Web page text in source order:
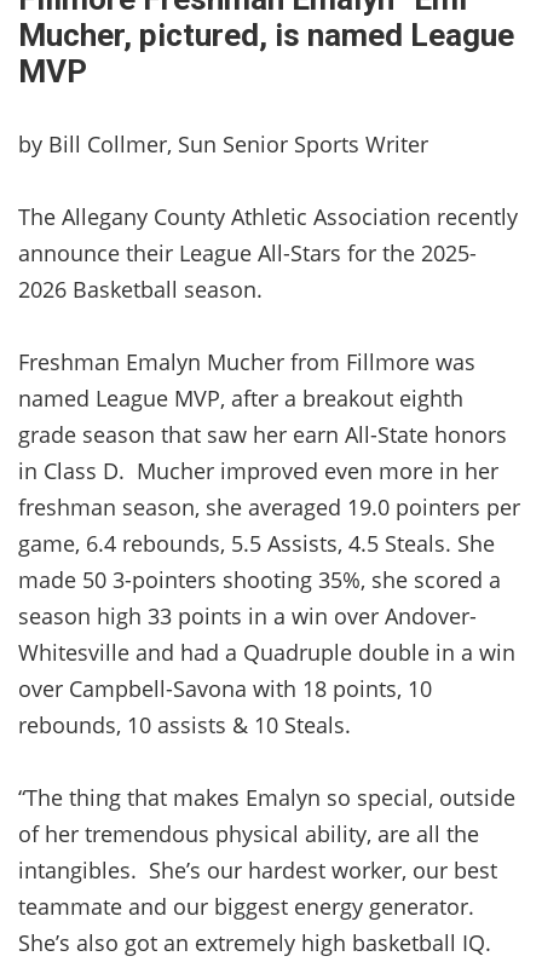
Mucher, pictured, is named League
MVP
by Bill Collmer, Sun Senior Sports Writer
The Allegany County Athletic Association recently
announce their League All-Stars for the 2025-
2026 Basketball season.
Freshman Emalyn Mucher from Fillmore was
named League MVP, after a breakout eighth
grade season that saw her earn All-State honors
in Class D. Mucher improved even more in her
freshman season, she averaged 19.0 pointers per
game, 6.4 rebounds, 5.5 Assists, 4.5 Steals. She
made 50 3-pointers shooting 35%, she scored a
season high 33 points in a win over Andover-
Whitesville and had a Quadruple double in a win
over Campbell-Savona with 18 points, 10
rebounds, 10 assists & 10 Steals.
“The thing that makes Emalyn so special, outside
of her tremendous physical ability, are all the
intangibles. She’s our hardest worker, our best
teammate and our biggest energy generator.
She’s also got an extremely high basketball IQ.